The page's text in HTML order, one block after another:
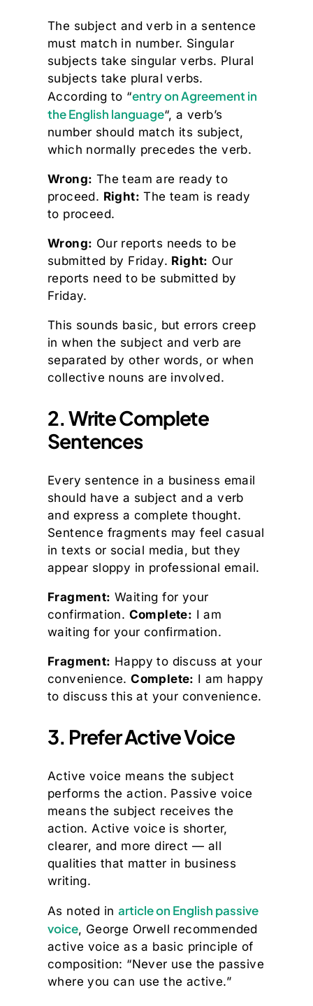
The subject and verb in a sentence
must match in number. Singular
subjects take singular verbs. Plural
subjects take plural verbs.
According to “entry on Agreement in
the English language“, a verb’s
number should match its subject,
which normally precedes the verb.
Wrong: The team are ready to
proceed. Right: The team is ready
to proceed.
Wrong: Our reports needs to be
submitted by Friday. Right: Our
reports need to be submitted by
Friday.
This sounds basic, but errors creep
in when the subject and verb are
separated by other words, or when
collective nouns are involved.
2. Write Complete
Sentences
Every sentence in a business email
should have a subject and a verb
and express a complete thought.
Sentence fragments may feel casual
in texts or social media, but they
appear sloppy in professional email.
Fragment: Waiting for your
confirmation. Complete: I am
waiting for your confirmation.
Fragment: Happy to discuss at your
convenience.Complete: I am happy
to discuss this at your convenience.
3. Prefer Active Voice
Active voice means the subject
performs the action. Passive voice
means the subject receives the
action. Active voice is shorter,
clearer, and more direct — all
qualities that matter in business
writing.
As noted in article on English passive
voice, George Orwell recommended
active voice as a basic principle of
composition: “Never use the passive
where you can use the active.”